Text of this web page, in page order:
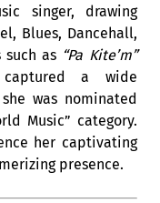
singer, drawing
Blues, Dancehall,
such as “Pa Kite’m”
a wide
was nominated
Music” category.
her captivating
presence.